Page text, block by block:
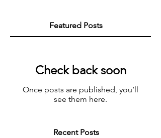
Featured Posts
Check back soon
Once posts are published, you’ll
see them here.
Recent Posts